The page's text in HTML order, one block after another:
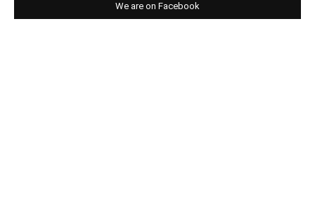
We are on Facebook